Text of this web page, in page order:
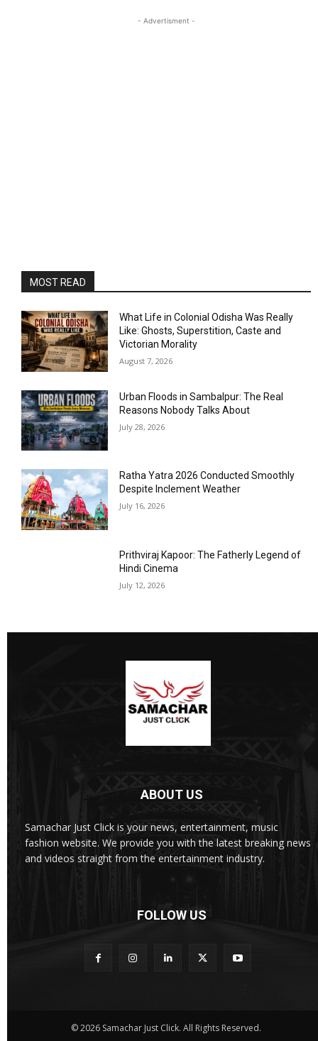
- Advertisment -
MOST READ
What Life in Colonial Odisha Was Really
Like: Ghosts, Superstition, Caste and
Victorian Morality
August 7, 2026
Urban Floods in Sambalpur: The Real
Reasons Nobody Talks About
July 28, 2026
Ratha Yatra 2026 Conducted Smoothly
Despite Inclement Weather
July 16, 2026
Prithviraj Kapoor: The Fatherly Legend of
Hindi Cinema
July 12, 2026
ABOUT US
Samachar Just Click is your news, entertainment, music
fashion website. We provide you with the latest breaking news
and videos straight from the entertainment industry.
FOLLOW US
© 2026 Samachar Just Click. All Rights Reserved.